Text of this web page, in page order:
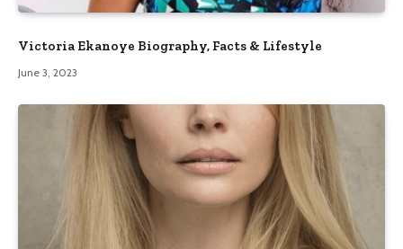
Victoria Ekanoye Biography, Facts & Lifestyle
June 3, 2023